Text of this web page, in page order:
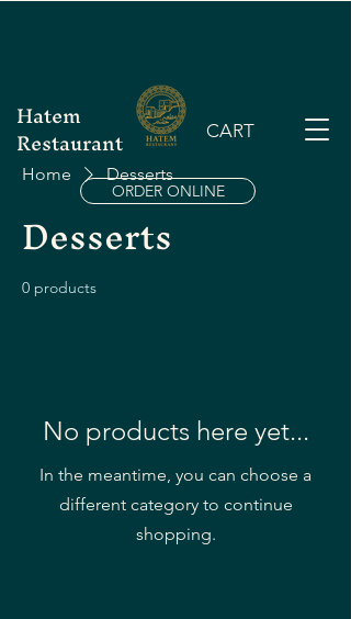
Hatem
Restaurant CART
ORDER ONLINE
Home Desserts
Desserts
0 products
No products here yet...
In the meantime, you can choose a
different category to continue
shopping.